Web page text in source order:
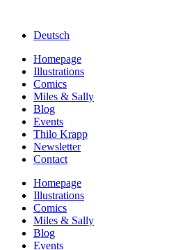
Deutsch
Homepage
Illustrations
Comics
Miles & Sally
Blog
Events
Thilo Krapp
Newsletter
Contact
Homepage
Illustrations
Comics
Miles & Sally
Blog
Events